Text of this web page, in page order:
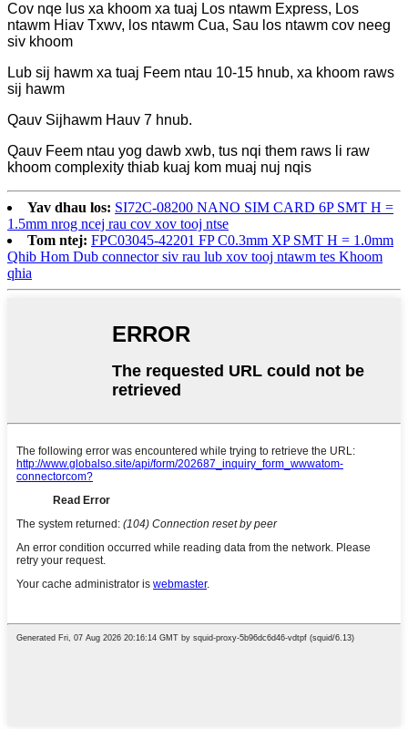
Cov nqe lus xa khoom xa tuaj Los ntawm Express, Los
ntawm Hiav Txwv, los ntawm Cua, Sau los ntawm cov neeg
siv khoom
Lub sij hawm xa tuaj Feem ntau 10-15 hnub, xa khoom raws
sij hawm
Qauv Sijhawm Hauv 7 hnub.
Qauv Feem ntau yog dawb xwb, tus nqi them raws li raw
khoom complexity thiab kuaj kom muaj nuj nqis
Yav dhau los: SI72C-08200 NANO SIM CARD 6P SMT H =
1.5mm nrog ncej rau cov xov tooj ntse
Tom ntej: FPC03045-42201 FP C0.3mm XP SMT H = 1.0mm
Qhib Hom Dub connector siv rau lub xov tooj ntawm tes Khoom
qhia